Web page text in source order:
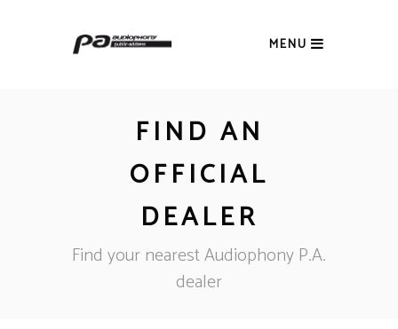
MENU
FIND AN
OFFICIAL
DEALER
Find your nearest Audiophony P.A.
dealer